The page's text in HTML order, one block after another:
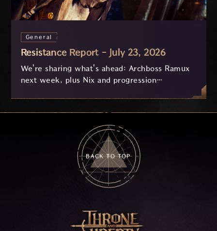
General
Resistance Report - July 23, 2026
We're sharing what's ahead: Archboss Ramux
next week, plus Nix and progression
BACK TO TOP